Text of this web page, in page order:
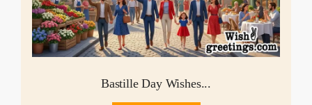
Bastille Day Wishes...